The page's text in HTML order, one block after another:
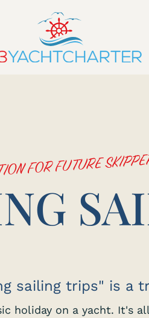
FOR FUTURE
sailing trips" is a
holiday on a yacht. It's